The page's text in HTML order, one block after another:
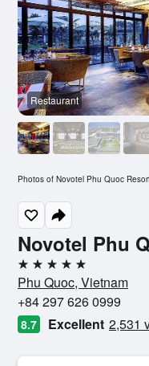
Novotel Phu
5 stars
Phu Quoc, Vietnam
+84 297 626 0999
8.7 Excellent 2,531
Restaurant
Photos of Novotel Phu Quoc